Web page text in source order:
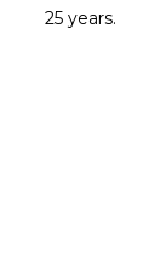
25 years.